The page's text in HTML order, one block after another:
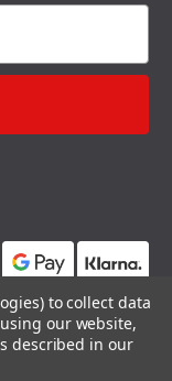
to collect data
our website,
described in our